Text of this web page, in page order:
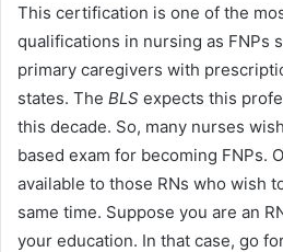
This certification is one of the
qualifications in nursing as FNPs
primary caregivers with
states. The BLS expects this
this decade. So, many nurses
based exam for becoming FNPs.
available to those RNs who wish
same time. Suppose you are an
your education. In that case, go